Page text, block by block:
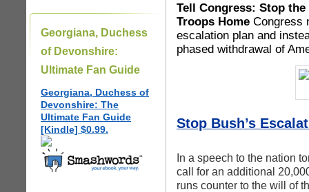
Georgiana, Duchess
of Devonshire:
Ultimate Fan Guide
Georgiana, Duchess of
Devonshire: The
Ultimate Fan Guide
[Kindle] $0.99.
Tell Congress: Stop
Troops Home Congress
escalation plan and
phased withdrawal of
Stop Bush’s
In a speech to the nation
call for an additional
runs counter to the will of